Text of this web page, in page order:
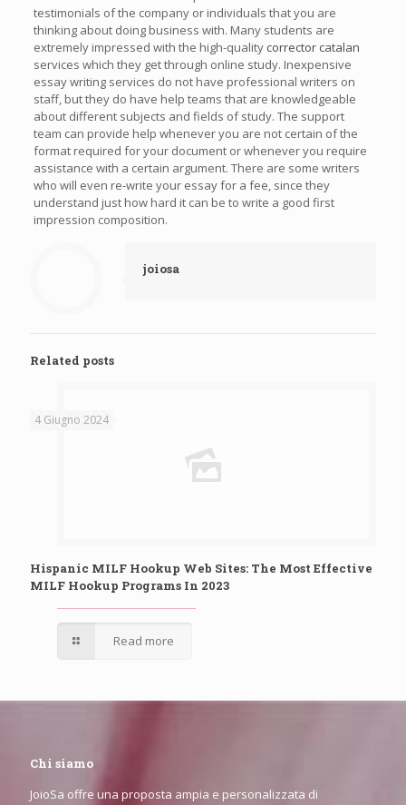
testimonials of the company or individuals that you are
thinking about doing business with. Many students are
extremely impressed with the high-quality corrector catalan
services which they get through online study. Inexpensive
essay writing services do not have professional writers on
staff, but they do have help teams that are knowledgeable
about different subjects and fields of study. The support
team can provide help whenever you are not certain of the
format required for your document or whenever you require
assistance with a certain argument. There are some writers
who will even re-write your essay for a fee, since they
understand just how hard it can be to write a good first
impression composition.
joiosa
Related posts
4 Giugno 2024
Hispanic MILF Hookup Web Sites: The Most Effective
MILF Hookup Programs In 2023
Read more
Chi siamo
JoioSa offre una proposta ampia e personalizzata di